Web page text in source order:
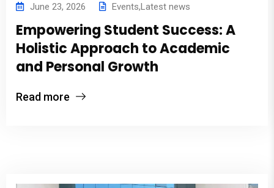
June 23, 2026 Events,Latest news
Empowering Student Success: A
Holistic Approach to Academic
and Personal Growth
Read more